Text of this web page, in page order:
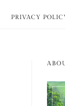
PRIVACY